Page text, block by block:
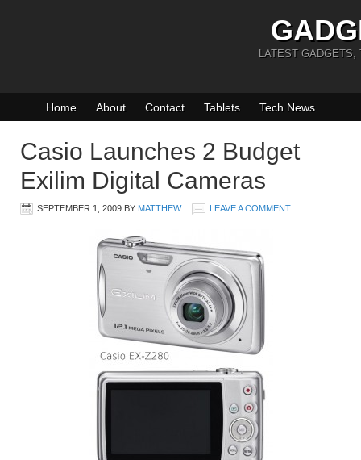
LATEST GADGETS,
Home About Contact Tablets Tech News
Casio Launches 2 Budget
Exilim Digital Cameras
SEPTEMBER 1, 2009 BY MATTHEW LEAVE A COMMENT